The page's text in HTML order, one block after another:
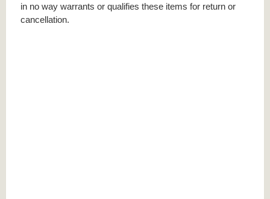
in no way warrants or qualifies these items for return or
cancellation.